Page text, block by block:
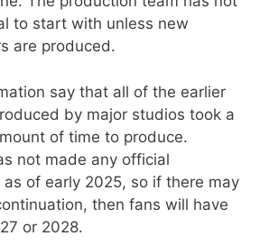
to start with unless new
are produced.
say that all of the earlier
by major studios took a
of time to produce.
not made any official
as of early 2025, so if there may
then fans will have
or 2028.